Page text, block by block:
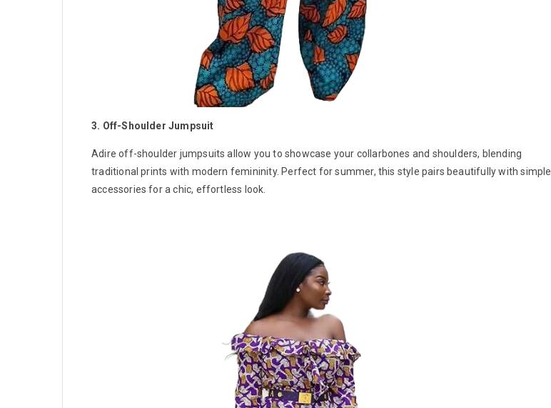
3. Off-Shoulder Jumpsuit
Adire off-shoulder jumpsuits allow you to showcase your collarbones and shoulders, blending
traditional prints with modern femininity. Perfect for summer, this style pairs beautifully with simple
accessories for a chic, effortless look.